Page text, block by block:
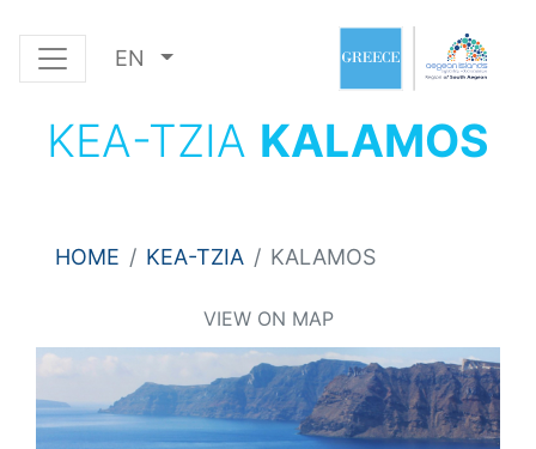
EN
KEA-TZIA KALAMOS
HOME KEA-TZIA KALAMOS
VIEW ON MAP